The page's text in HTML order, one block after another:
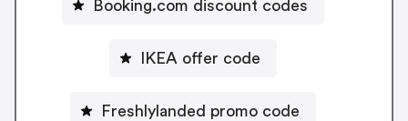
Booking.com discount codes
IKEA offer code
Freshlylanded promo code